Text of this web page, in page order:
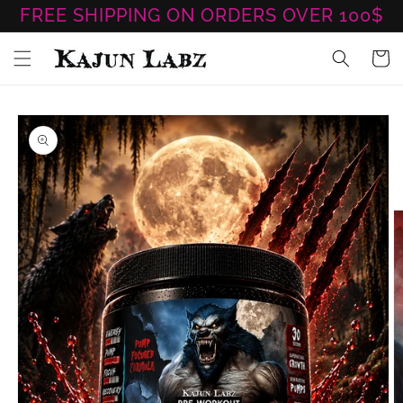
Skip to
FREE SHIPPING ON ORDERS OVER 100$
Cart
Skip to
product
information